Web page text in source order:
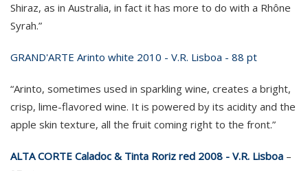
Shiraz, as in Australia, in fact it has more to do with a Rhône
Syrah.”
GRAND'ARTE Arinto white 2010 - V.R. Lisboa - 88 pt
“Arinto, sometimes used in sparkling wine, creates a bright,
crisp, lime-flavored wine. It is powered by its acidity and the
apple skin texture, all the fruit coming right to the front.”
ALTA CORTE Caladoc & Tinta Roriz red 2008 - V.R. Lisboa –